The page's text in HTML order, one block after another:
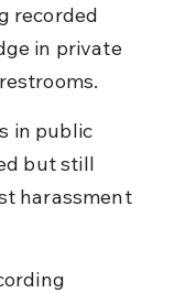
recorded
in private
in public
but still
harassment